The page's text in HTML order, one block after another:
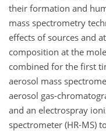
their formation and
mass spectrometry
effects of sources and
composition at the
combined for the first
aerosol mass
aerosol gas-
and an electrospray
spectrometer (HR-MS)